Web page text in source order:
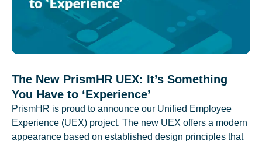
The New PrismHR UEX: It’s Something
You Have to ‘Experience’
PrismHR is proud to announce our Unified Employee
Experience (UEX) project. The new UEX offers a modern
appearance based on established design principles that